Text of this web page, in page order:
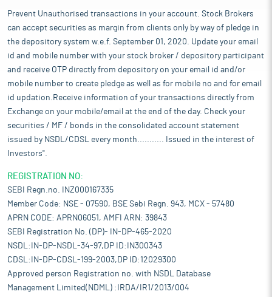
Prevent Unauthorised transactions in your account. Stock Brokers
can accept securities as margin from clients only by way of pledge in
the depository system w.e.f. September 01, 2020. Update your email
id and mobile number with your stock broker / depository participant
and receive OTP directly from depository on your email id and/or
mobile number to create pledge as well as for mobile no and for email
id updation.Receive information of your transactions directly from
Exchange on your mobile/email at the end of the day. Check your
securities / MF / bonds in the consolidated account statement
issued by NSDL/CDSL every month........... Issued in the interest of
Investors".
REGISTRATION NO:
SEBI Regn.no. INZ000167335
Member Code: NSE - 07590, BSE Sebi Regn. 943, MCX - 57480
APRN CODE: APRN06051, AMFI ARN: 39843
SEBI Registration No. (DP)- IN-DP-465-2020
NSDL:IN-DP-NSDL-34-97,DP ID:IN300343
CDSL:IN-DP-CDSL-199-2003,DP ID:12029300
Approved person Registration no. with NSDL Database
Management Limited(NDML) :IRDA/IR1/2013/004